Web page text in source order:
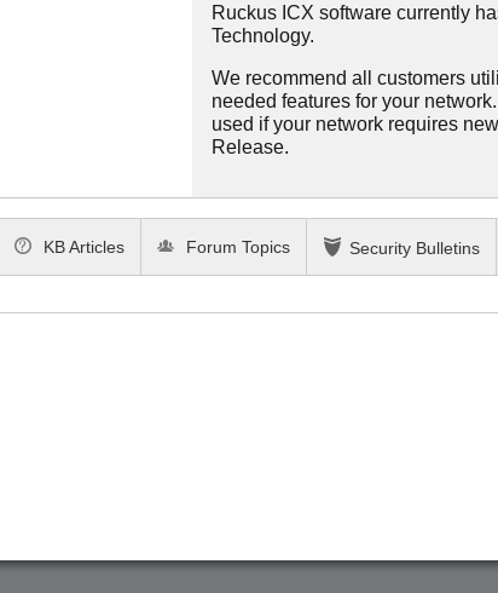
Ruckus ICX software currently
Technology.
We recommend all customers
needed features for your
used if your network requires
Release.
KB Articles Forum Topics Security Bulletins